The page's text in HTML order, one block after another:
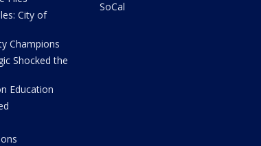
City of
Champions
Shocked the
Education
SoCal